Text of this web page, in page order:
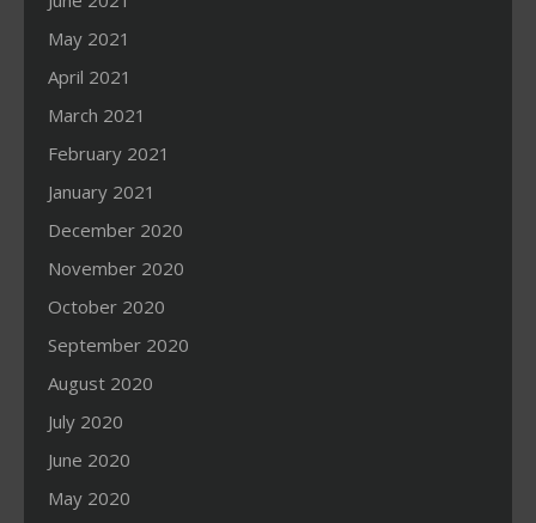
May 2021
April 2021
March 2021
February 2021
January 2021
December 2020
November 2020
October 2020
September 2020
August 2020
July 2020
June 2020
May 2020